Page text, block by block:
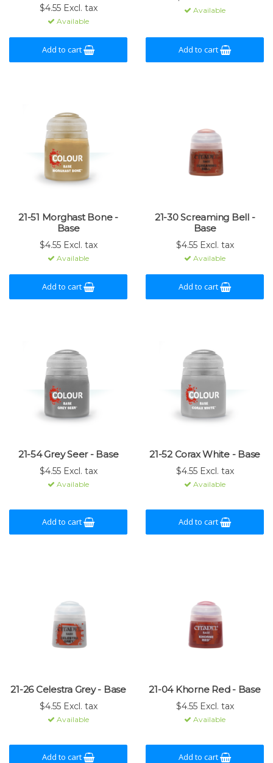
$4.55 Excl. tax
Available
Add to cart
Available
Add to cart
21-51 Morghast Bone -
Base
$4.55 Excl. tax
Available
Add to cart
21-30 Screaming Bell -
Base
$4.55 Excl. tax
Available
Add to cart
21-54 Grey Seer - Base
$4.55 Excl. tax
Available
Add to cart
21-52 Corax White - Base
$4.55 Excl. tax
Available
Add to cart
21-26 Celestra Grey - Base
$4.55 Excl. tax
Available
Add to cart
21-04 Khorne Red - Base
$4.55 Excl. tax
Available
Add to cart